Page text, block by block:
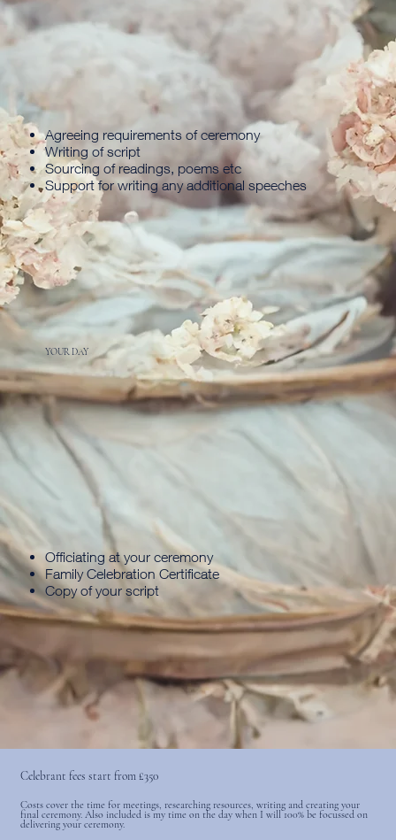
Agreeing requirements of ceremony
Writing of script
Sourcing of readings, poems etc
Support for writing any additional speeches
YOUR DAY
Officiating at your ceremony
Family Celebration Certificate
Copy of your script
Celebrant fees start from £350
Costs cover the time for meetings, researching resources, writing and creating your
final ceremony. Also included is my time on the day when I will 100% be focussed on
delivering your ceremony.